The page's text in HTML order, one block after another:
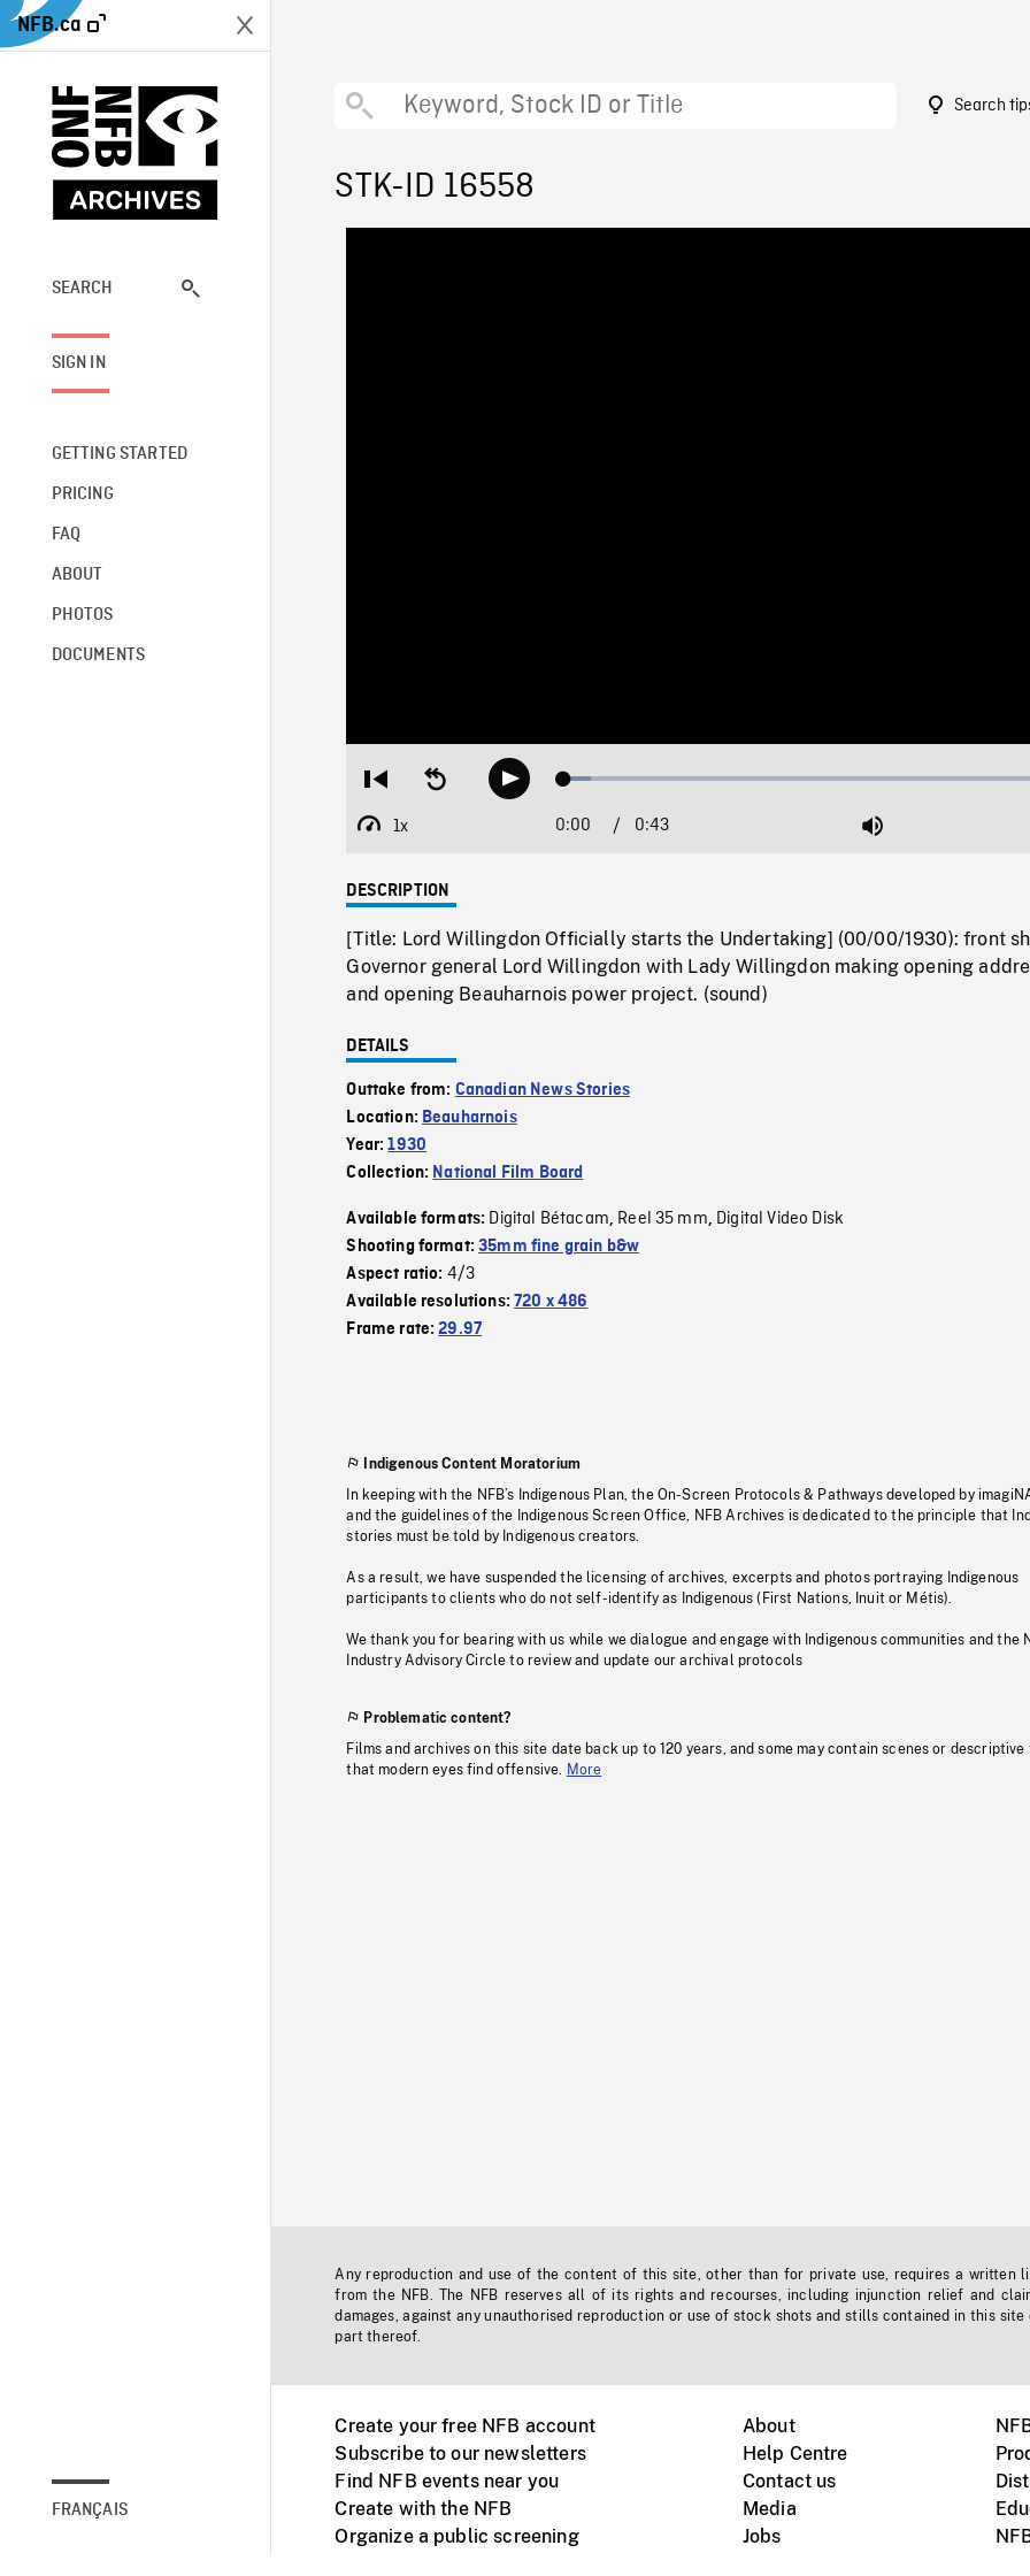
NFB.ca
SEARCH
SIGN IN
GETTING STARTED
PRICING
FAQ
ABOUT
PHOTOS
DOCUMENTS
FRANÇAIS
Search
STK-ID 16558
Restart
beginning
Seek
backwardPlay Loaded:
1x
Playback
Current
0:00 / Duration
0:43 Mute
DESCRIPTION
[Title: Lord Willingdon Officially starts the Undertaking] (00/00/1930): front
Governor general Lord Willingdon with Lady Willingdon making opening
and opening Beauharnois power project. (sound)
DETAILS
Outtake from: Canadian News Stories
Location: Beauharnois
Year:1930
Collection: National Film Board
Available formats: Digital Bétacam, Reel 35 mm, Digital Video Disk
Shooting format:35mm fine grain b&w
Aspect ratio: 4/3
Available resolutions:720 x 486
Frame rate:29.97
Indigenous Content Moratorium
In keeping with the NFB’s Indigenous Plan, the On-Screen Protocols & Pathways developed by
and the guidelines of the Indigenous Screen Office, NFB Archives is dedicated to the principle that
stories must be told by Indigenous creators.
As a result, we have suspended the licensing of archives, excerpts and photos portraying Indigenous
participants to clients who do not self-identify as Indigenous (First Nations, Inuit or Métis).
We thank you for bearing with us while we dialogue and engage with Indigenous communities and the
Industry Advisory Circle to review and update our archival protocols
Problematic content?
Films and archives on this site date back up to 120 years, and some may contain scenes or descriptive
that modern eyes find offensive.
More
Any reproduction and use of the content of this site, other than for private use, requires a written
from the NFB. The NFB reserves all of its rights and recourses, including injunction relief and
damages, against any unauthorised reproduction or use of stock shots and stills contained in this site
part thereof.
Create your free NFB account
Subscribe to our newsletters
Find NFB events near you
Create with the NFB
Organize a public screening
About
Help Centre
Contact us
Media
Jobs